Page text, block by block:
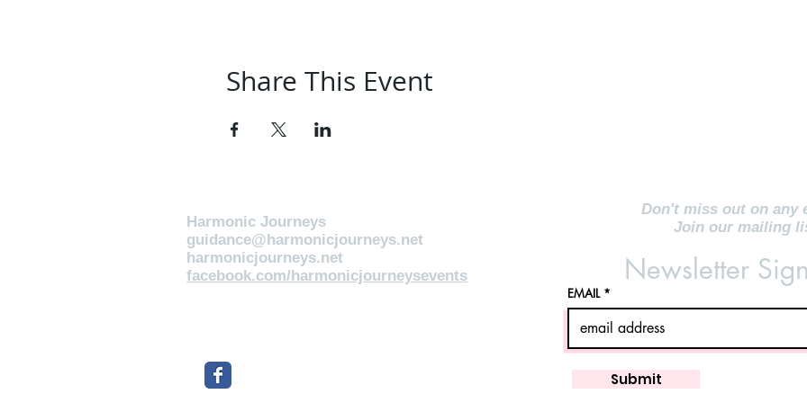
Share This Event
Harmonic Journeys
guidance@harmonicjourneys.net
harmonicjourneys.net
facebook.com/harmonicjourneysevents
Don't miss out on any
Join our mailing
Newsletter
EMAIL
Submit